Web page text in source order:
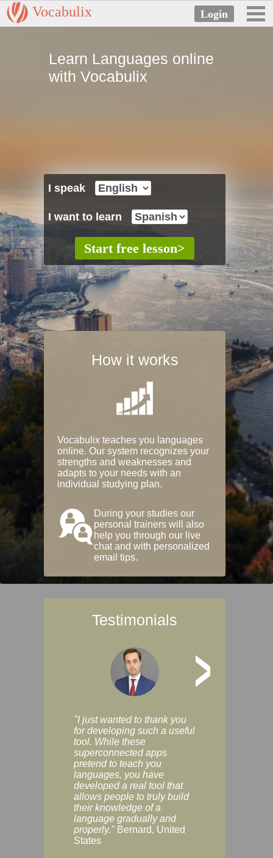
Vocabulix
Learn Languages online
with Vocabulix
I speak
I want to learn
How it works
Vocabulix teaches you languages
online. Our system recognizes your
strengths and weaknesses and
adapts to your needs with an
individual studying plan.
During your studies our
personal trainers will also
help you through our live
chat and with personalized
email tips.
Testimonials
>
"I just wanted to thank you
for developing such a useful
tool. While these
superconnected apps
pretend to teach you
languages, you have
developed a real tool that
allows people to truly build
their knowledge of a
language gradually and
properly." Bernard, United
States